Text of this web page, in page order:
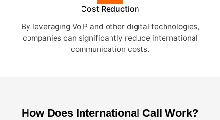
Cost Reduction
By leveraging VoIP and other digital technologies,
companies can significantly reduce international
communication costs.
How Does International Call Work?